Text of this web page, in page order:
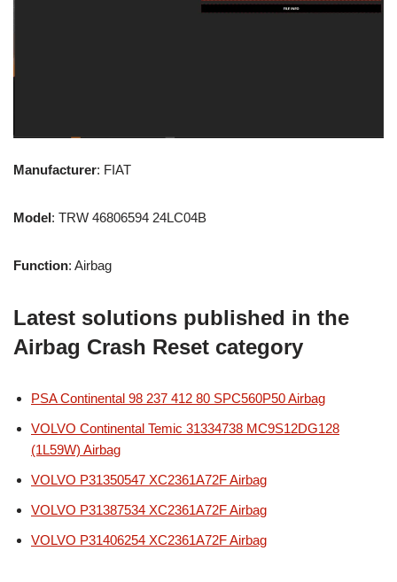
Manufacturer: FIAT
Model: TRW 46806594 24LC04B
Function: Airbag
Latest solutions published in the
Airbag Crash Reset category
PSA Continental 98 237 412 80 SPC560P50 Airbag
VOLVO Continental Temic 31334738 MC9S12DG128
(1L59W) Airbag
VOLVO P31350547 XC2361A72F Airbag
VOLVO P31387534 XC2361A72F Airbag
VOLVO P31406254 XC2361A72F Airbag